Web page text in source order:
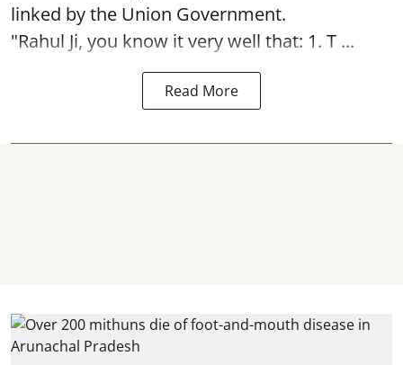
linked by the Union Government.
"Rahul Ji, you know it very well that: 1. T ...
Read More